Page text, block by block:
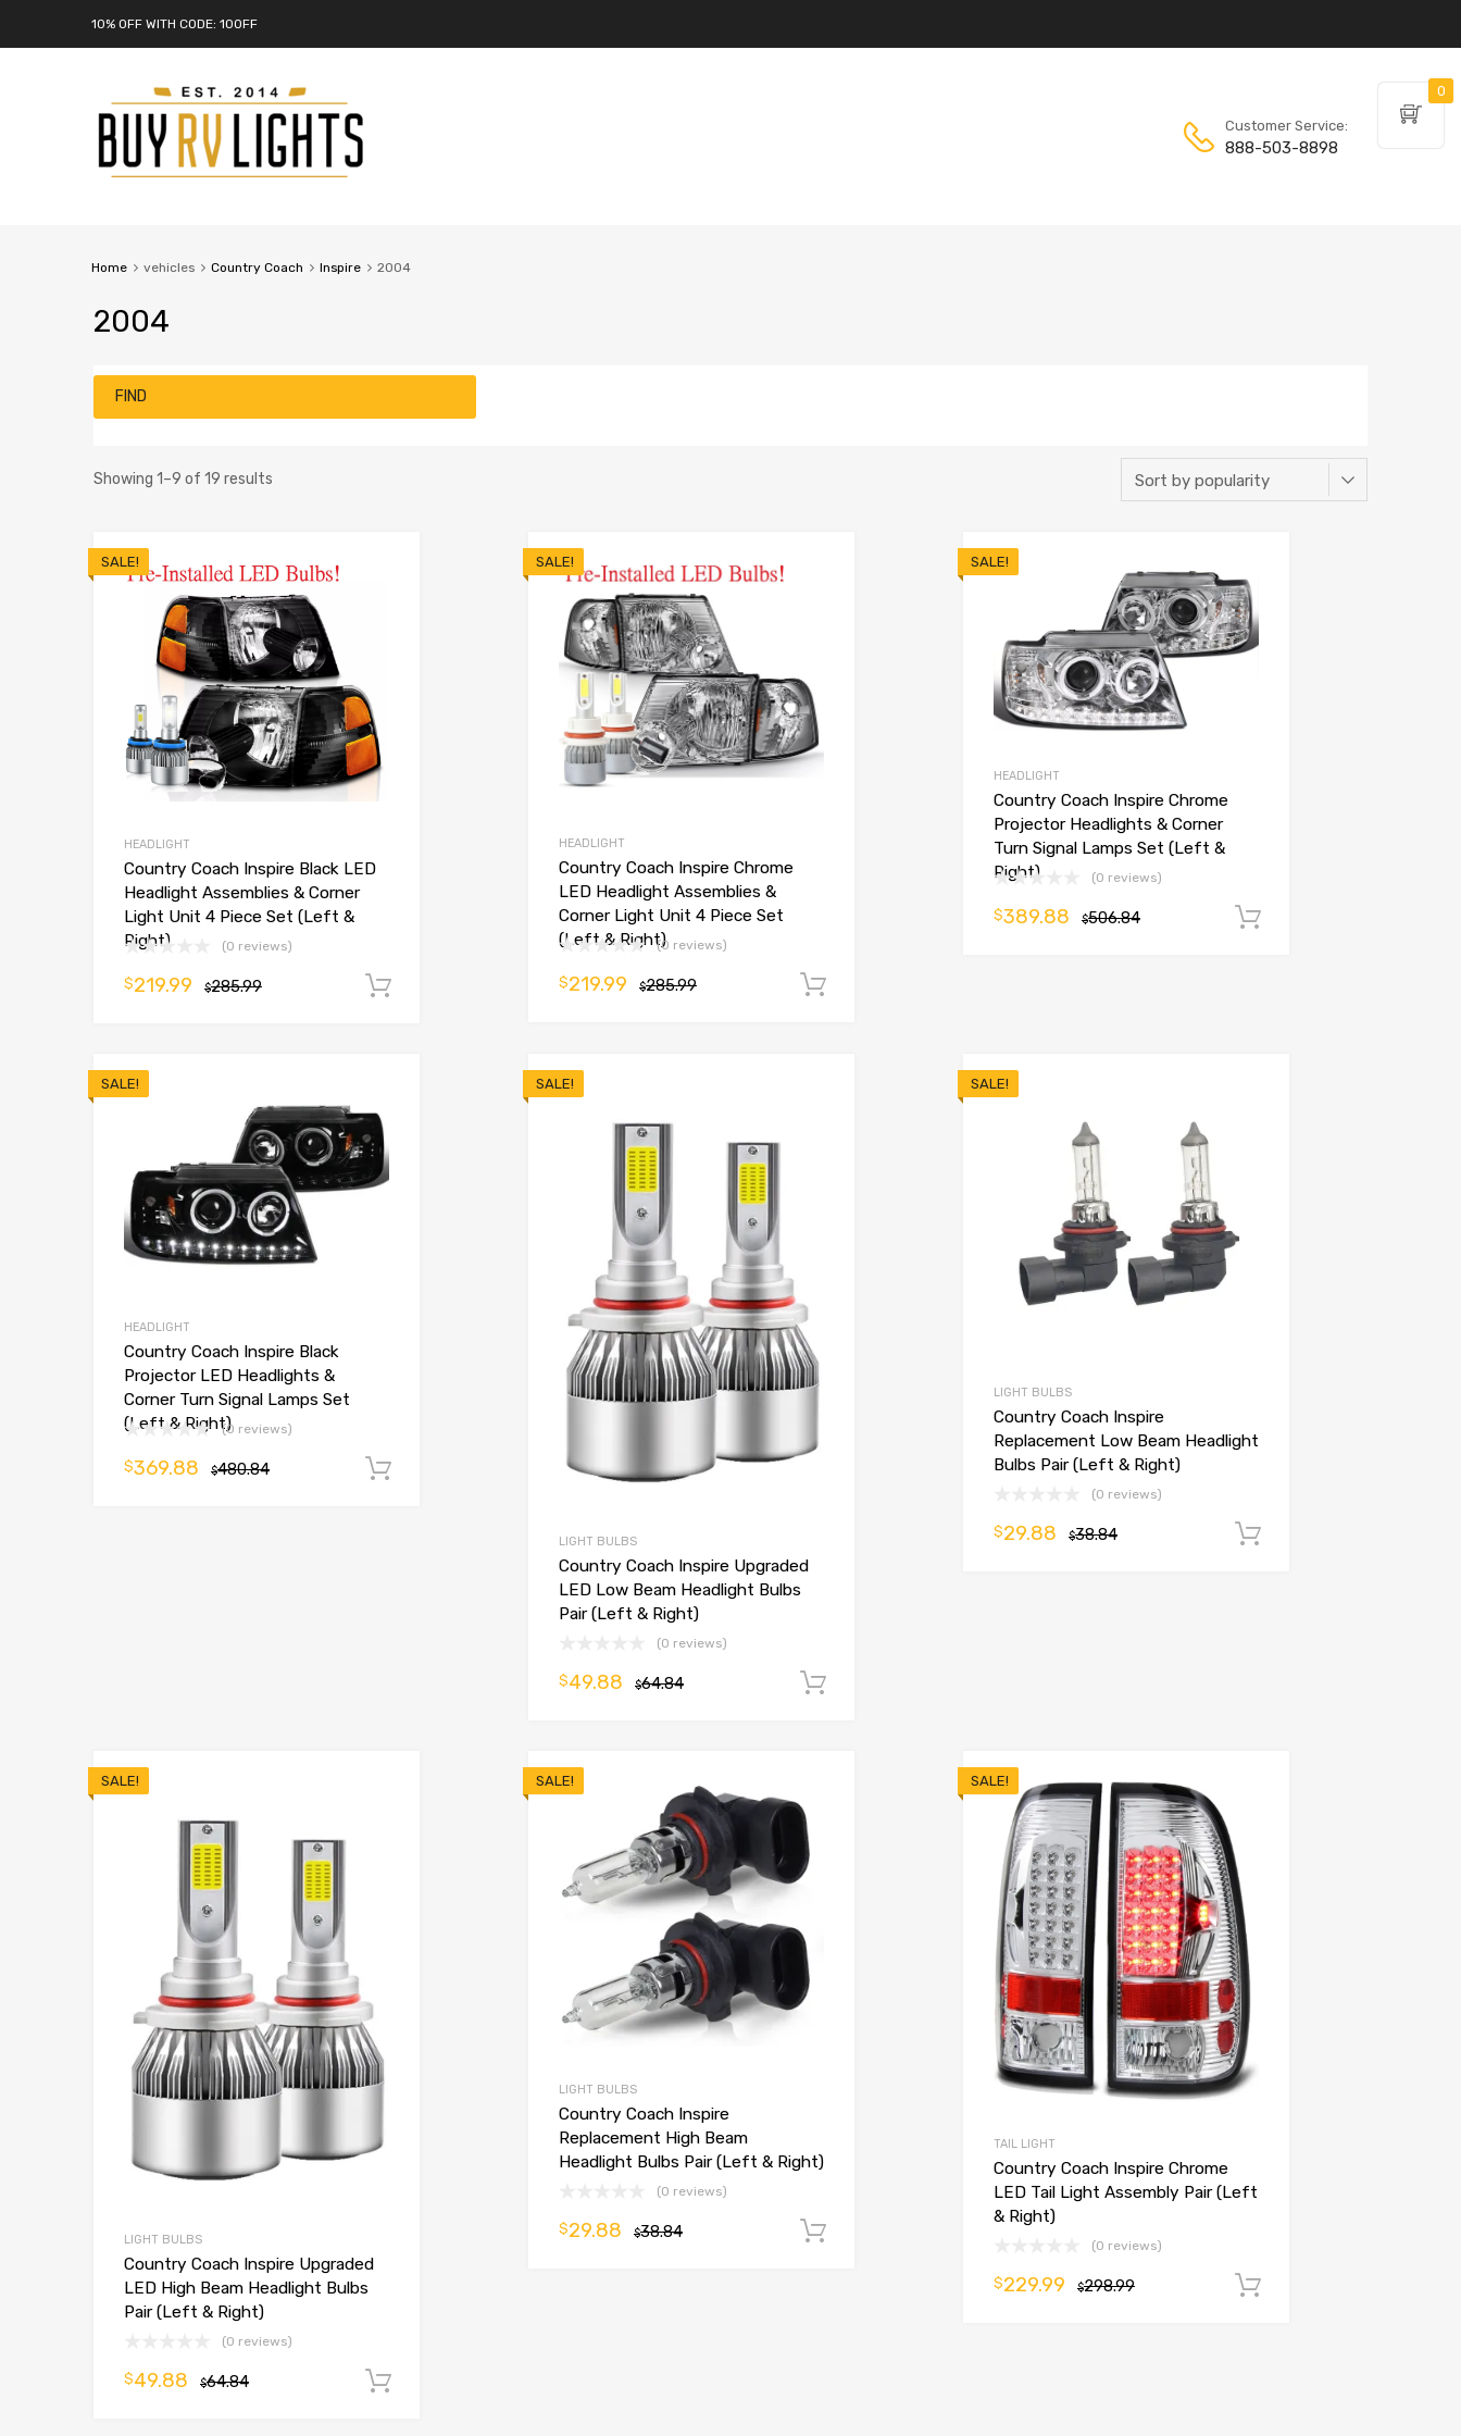
10% OFF WITH CODE: 10OFF
Customer Service:
888-503-8898
Home vehicles Country Coach Inspire 2004
2004
FIND
Showing 1–9 of 19 results
SALE!
HEADLIGHT
Country Coach Inspire Black LED
Headlight Assemblies & Corner
Light Unit 4 Piece Set (Left &
Right)
(0 reviews)
$285.99
$219.99
SALE!
HEADLIGHT
Country Coach Inspire Chrome
LED Headlight Assemblies &
Corner Light Unit 4 Piece Set
(Left & Right)(0 reviews)
$285.99
$219.99
SALE!
HEADLIGHT
Country Coach Inspire Chrome
Projector Headlights & Corner
Turn Signal Lamps Set (Left &
Right)
(0 reviews)
$506.84
$389.88
SALE!
HEADLIGHT
Country Coach Inspire Black
Projector LED Headlights &
Corner Turn Signal Lamps Set
(Left & Right)(0 reviews)
$480.84
$369.88
SALE!
LIGHT BULBS
Country Coach Inspire Upgraded
LED Low Beam Headlight Bulbs
Pair (Left & Right)
(0 reviews)
$64.84
$49.88
SALE!
LIGHT BULBS
Country Coach Inspire
Replacement Low Beam Headlight
Bulbs Pair (Left & Right)
(0 reviews)
$38.84
$29.88
SALE!
LIGHT BULBS
Country Coach Inspire Upgraded
LED High Beam Headlight Bulbs
Pair (Left & Right)
(0 reviews)
$64.84
$49.88
SALE!
LIGHT BULBS
Country Coach Inspire
Replacement High Beam
Headlight Bulbs Pair (Left & Right)
(0 reviews)
$38.84
$29.88
SALE!
TAIL LIGHT
Country Coach Inspire Chrome
LED Tail Light Assembly Pair (Left
& Right)
(0 reviews)
$298.99
$229.99
0